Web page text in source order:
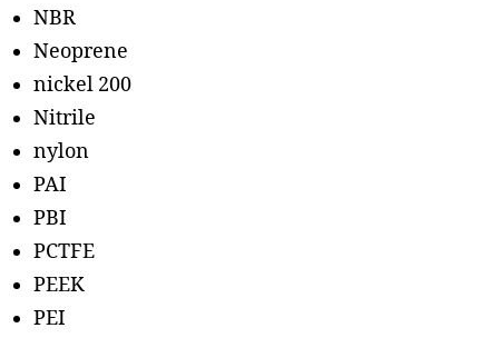
NBR
Neoprene
nickel 200
Nitrile
nylon
PAI
PBI
PCTFE
PEEK
PEI